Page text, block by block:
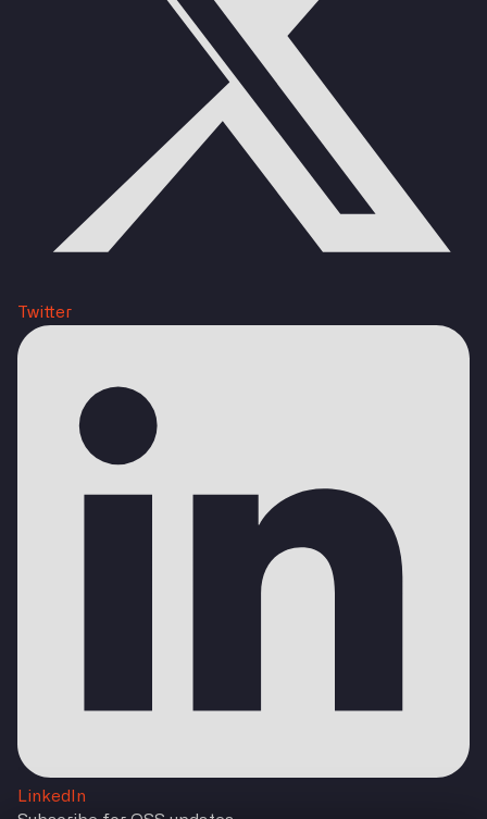
Twitter
LinkedIn